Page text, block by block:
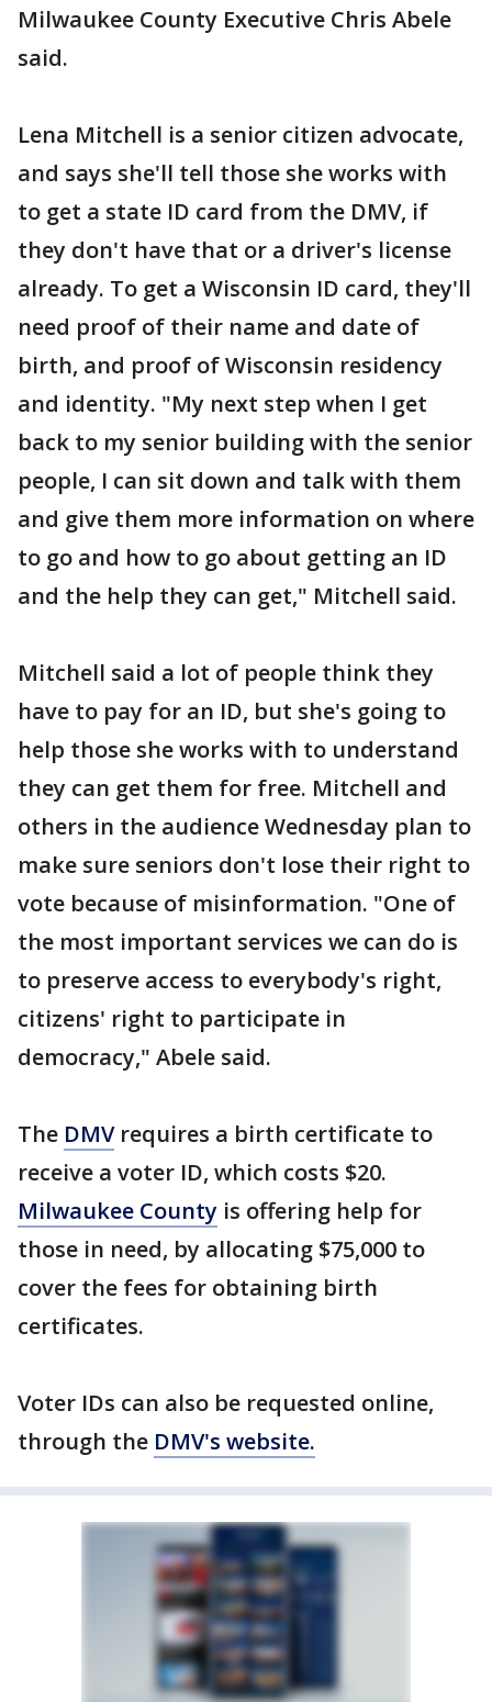
Milwaukee County Executive Chris Abele
said.
Lena Mitchell is a senior citizen advocate,
and says she'll tell those she works with
to get a state ID card from the DMV, if
they don't have that or a driver's license
already. To get a Wisconsin ID card, they'll
need proof of their name and date of
birth, and proof of Wisconsin residency
and identity. "My next step when I get
back to my senior building with the senior
people, I can sit down and talk with them
and give them more information on where
to go and how to go about getting an ID
and the help they can get," Mitchell said.
Mitchell said a lot of people think they
have to pay for an ID, but she's going to
help those she works with to understand
they can get them for free. Mitchell and
others in the audience Wednesday plan to
make sure seniors don't lose their right to
vote because of misinformation. "One of
the most important services we can do is
to preserve access to everybody's right,
citizens' right to participate in
democracy," Abele said.
The DMVrequires a birth certificate to
receive a voter ID, which costs $20.
Milwaukee County is offering help for
those in need, by allocating $75,000 to
cover the fees for obtaining birth
certificates.
Voter IDs can also be requested online,
through the DMV's website.